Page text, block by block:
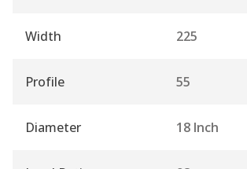
Width 225
Profile 55
Diameter 18 Inch